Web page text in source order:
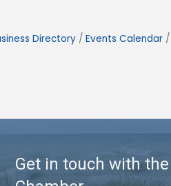
Directory Events Calendar
Get in touch with the